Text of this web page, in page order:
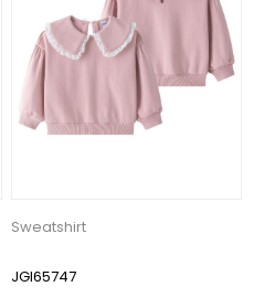
Sweatshirt
JGI65747